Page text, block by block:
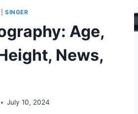
SINGER
Age,
News,
July 10, 2024